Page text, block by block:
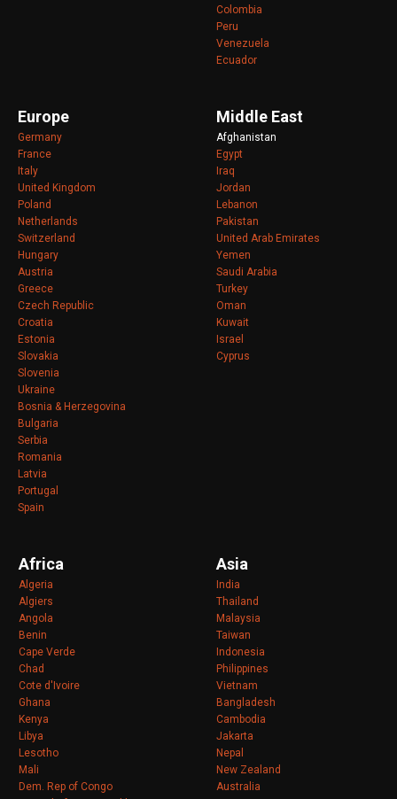
Colombia
Peru
Venezuela
Ecuador
Europe
Germany
France
Italy
United Kingdom
Poland
Netherlands
Switzerland
Hungary
Austria
Greece
Czech Republic
Croatia
Estonia
Slovakia
Slovenia
Ukraine
Bosnia & Herzegovina
Bulgaria
Serbia
Romania
Latvia
Portugal
Spain
Middle East
Afghanistan
Egypt
Iraq
Jordan
Lebanon
Pakistan
United Arab Emirates
Yemen
Saudi Arabia
Turkey
Oman
Kuwait
Israel
Cyprus
Africa
Algeria
Algiers
Angola
Benin
Cape Verde
Chad
Cote d'Ivoire
Ghana
Kenya
Libya
Lesotho
Mali
Dem. Rep of Congo
Asia
India
Thailand
Malaysia
Taiwan
Indonesia
Philippines
Vietnam
Bangladesh
Cambodia
Jakarta
Nepal
New Zealand
Australia